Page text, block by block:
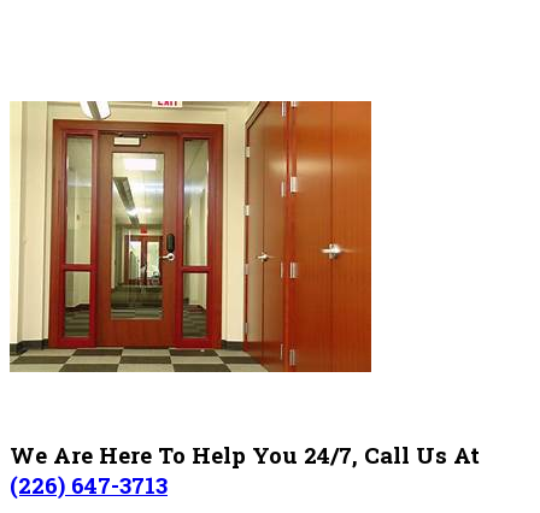
We Are Here To Help You 24/7, Call Us At
(226) 647-3713